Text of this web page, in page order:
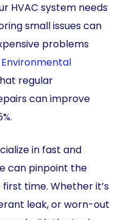
HVAC system needs
small issues can
problems
Environmental
regular
can improve
in fast and
can pinpoint the
time. Whether it’s
leak, or worn-out